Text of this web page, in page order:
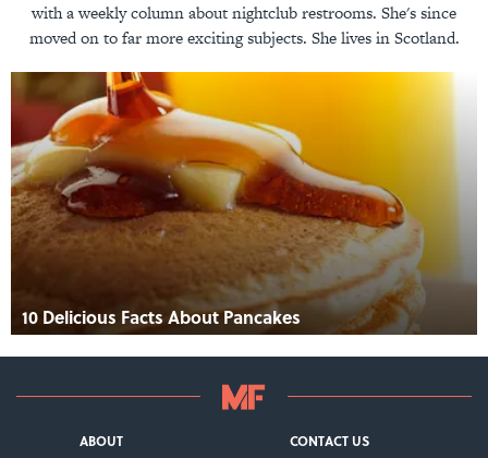
with a weekly column about nightclub restrooms. She's since
moved on to far more exciting subjects. She lives in Scotland.
10 Delicious Facts About Pancakes
ABOUT CONTACT US